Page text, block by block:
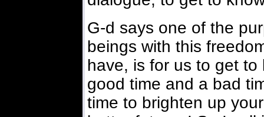
G-d says one of the
beings with this
have, is for us to get
good time and a bad
time to brighten up